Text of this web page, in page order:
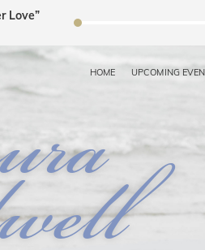
Love”
JAZZ
Educator, Workshop
HOME UPCOMING